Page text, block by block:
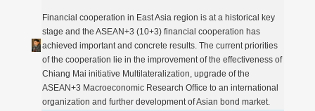
Financial cooperation in East Asia region is at a historical key
stage and the ASEAN+3 (10+3) financial cooperation has
achieved important and concrete results. The current priorities
of the cooperation lie in the improvement of the effectiveness of
Chiang Mai initiative Multilateralization, upgrade of the
ASEAN+3 Macroeconomic Research Office to an international
organization and further development of Asian bond market.